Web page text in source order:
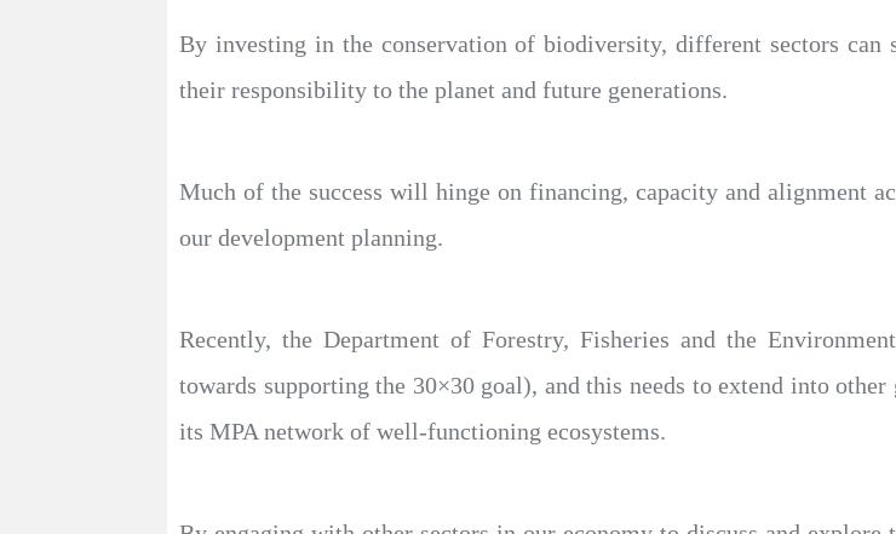
By investing in the conservation of biodiversity, different sectors
their responsibility to the planet and future generations.
Much of the success will hinge on financing, capacity and alignment
our development planning.
Recently, the Department of Forestry, Fisheries and the
towards supporting the 30×30 goal), and this needs to extend into
its MPA network of well-functioning ecosystems.